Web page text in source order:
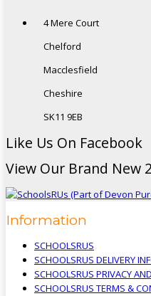
4 Mere Court
Chelford
Macclesfield
Cheshire
SK11 9EB
Like Us On Facebook
View Our Brand New
Information
SCHOOLSRUS
SCHOOLSRUS DELIVERY
SCHOOLSRUS PRIVACY
SCHOOLSRUS TERMS &